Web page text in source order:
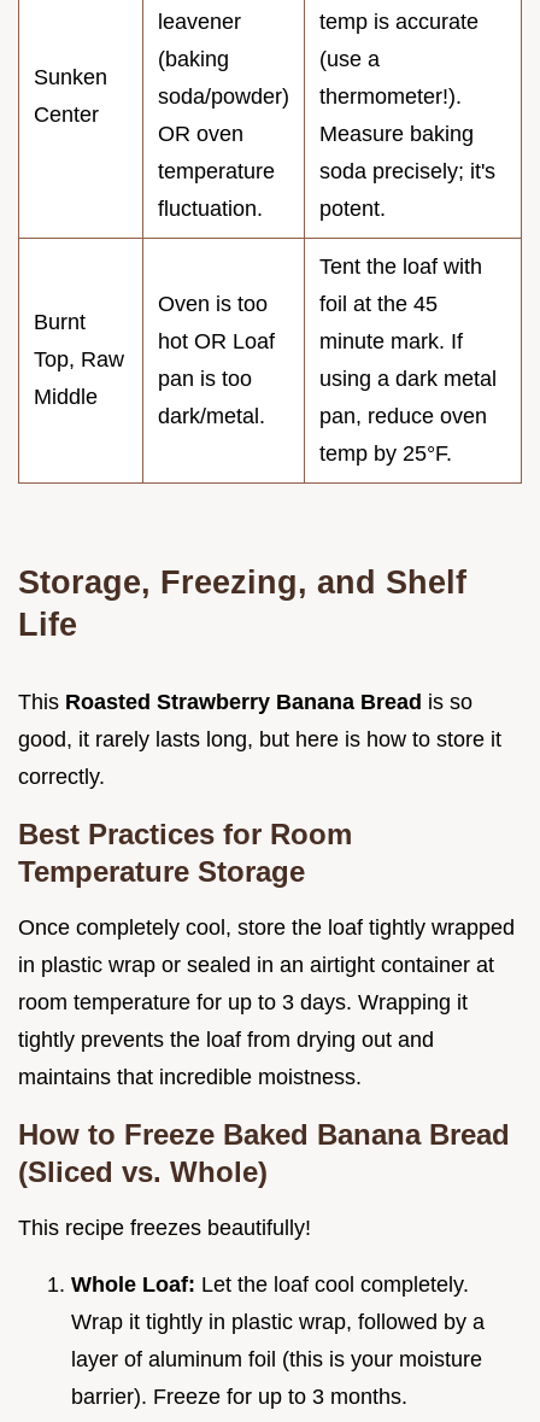
Sunken
Center
leavener
(baking
soda/powder)
OR oven
temperature
fluctuation.
temp is accurate
(use a
thermometer!).
Measure baking
soda precisely; it's
potent.
Burnt
Top, Raw
Middle
Oven is too
hot OR Loaf
pan is too
dark/metal.
Tent the loaf with
foil at the 45
minute mark. If
using a dark metal
pan, reduce oven
temp by 25°F.
Storage, Freezing, and Shelf
Life
This Roasted Strawberry Banana Bread is so
good, it rarely lasts long, but here is how to store it
correctly.
Best Practices for Room
Temperature Storage
Once completely cool, store the loaf tightly wrapped
in plastic wrap or sealed in an airtight container at
room temperature for up to 3 days. Wrapping it
tightly prevents the loaf from drying out and
maintains that incredible moistness.
How to Freeze Baked Banana Bread
(Sliced vs. Whole)
This recipe freezes beautifully!
Whole Loaf: Let the loaf cool completely.
Wrap it tightly in plastic wrap, followed by a
layer of aluminum foil (this is your moisture
barrier). Freeze for up to 3 months.